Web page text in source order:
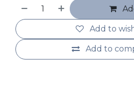
Add to
Add to